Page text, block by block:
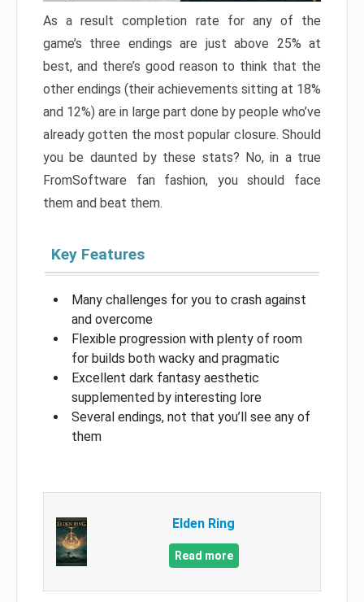
As a result completion rate for any of the
game’s three endings are just above 25% at
best, and there’s good reason to think that the
other endings (their achievements sitting at 18%
and 12%) are in large part done by people who’ve
already gotten the most popular closure. Should
you be daunted by these stats? No, in a true
FromSoftware fan fashion, you should face
them and beat them.
Key Features
Many challenges for you to crash against
and overcome
Flexible progression with plenty of room
for builds both wacky and pragmatic
Excellent dark fantasy aesthetic
supplemented by interesting lore
Several endings, not that you’ll see any of
them
Elden Ring
Read more